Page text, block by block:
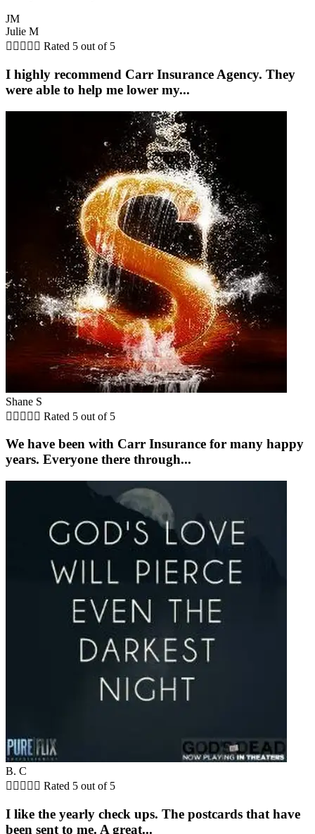
JM
Julie M
     Rated 5 out of 5
I highly recommend Carr Insurance Agency. They
were able to help me lower my...
Shane S
     Rated 5 out of 5
We have been with Carr Insurance for many happy
years. Everyone there through...
B. C
     Rated 5 out of 5
I like the yearly check ups. The postcards that have
been sent to me. A great...